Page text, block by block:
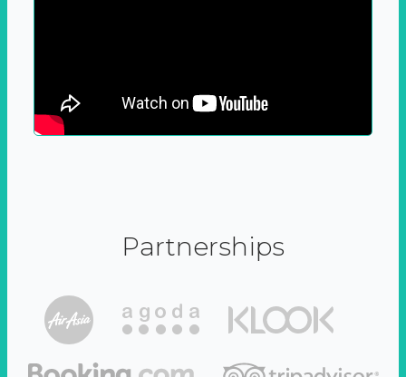
Partnerships